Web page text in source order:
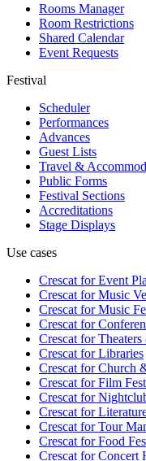
Rooms Manager
Room Restrictions
Shared Calendar
Event Requests
Festival
Scheduler
Performances
Advances
Guest Lists
Travel &
Public Forms
Festival Sections
Accreditations
Stage Displays
Use cases
Crescat forEvent
Crescat forMusic
Crescat forMusic
Crescat for
Crescat forTheaters
Crescat forLibraries
Crescat forChurch
Crescat forFilm
Crescat for
Crescat for
Crescat forTour
Crescat forFood
Crescat forConcert